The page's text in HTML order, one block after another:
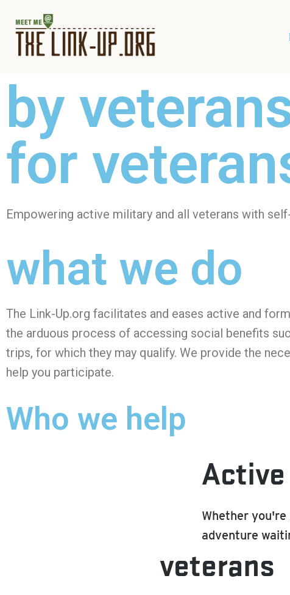
by
for
Empowering active military and all veterans with
what we do
The Link-Up.org facilitates and eases active and
the arduous process of accessing social benefits
trips, for which they may qualify. We provide the
help you participate.
Who we help
Whether
adventure
veterans